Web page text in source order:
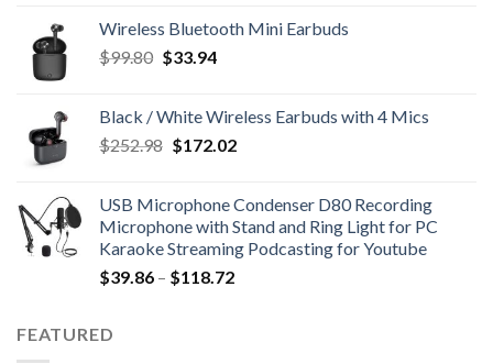
$121.80.$31.66.
Wireless Bluetooth Mini Earbuds
$99.80 Original
$99.80.
$33.94Current
$33.94.
Black / White Wireless Earbuds with 4 Mics
$252.98 Original
$252.98.
$172.02Current
$172.02.
USB Microphone Condenser D80 Recording
Microphone with Stand and Ring Light for PC
Karaoke Streaming Podcasting for Youtube
$39.86 – $118.72Price
FEATURED